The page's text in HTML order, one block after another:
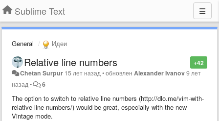
Sublime Text
General Идеи
+42
Relative line numbers
Chetan Surpur 15 лет назад •обновлен Alexander Ivanov9 лет
назад • 6
The option to switch to relative line numbers (http://dlo.me/vim-with-
relative-line-numbers/) would be great, especially with the new
Vintage mode.